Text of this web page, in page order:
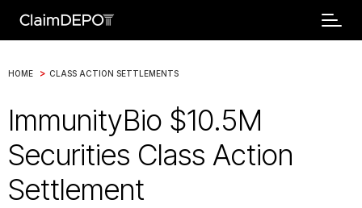
HOME > CLASS ACTION SETTLEMENTS
ImmunityBio $10.5M
Securities Class Action
Settlement